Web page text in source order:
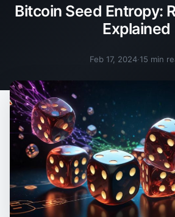
Bitcoin Seed Entropy:
Explained
Feb 17, 2024·15 min